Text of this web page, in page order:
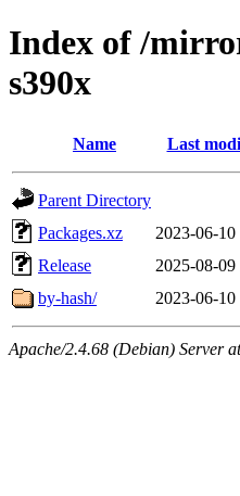
Index of /
s390x
Name Last
Parent Directory
Packages.xz
2023-06-10
Release
2025-08-09
by-hash/
2023-06-10
Apache/2.4.68 (Debian) Server